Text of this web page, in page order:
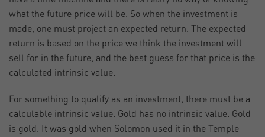
what the future price will be. So when the investment is
made, one must project an expected return. The expected
return is based on the price we think the investment will
sell for in the future, and the best guess for that price is the
calculated intrinsic value.
For something to qualify as an investment, there must be a
calculable intrinsic value. Gold has no intrinsic value. Gold
is gold. It was gold when Solomon used it in the Temple